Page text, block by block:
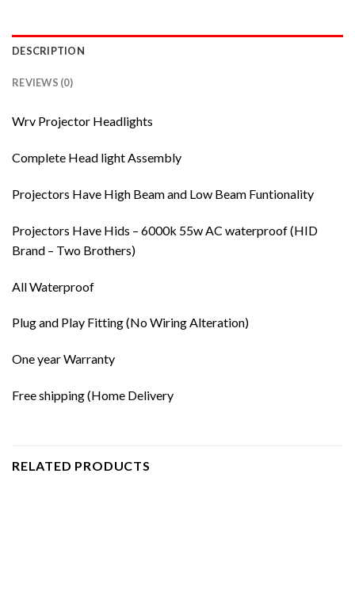
DESCRIPTION
REVIEWS (0)
Wrv Projector Headlights
Complete Head light Assembly
Projectors Have High Beam and Low Beam Funtionality
Projectors Have Hids – 6000k 55w AC waterproof (HID
Brand – Two Brothers)
All Waterproof
Plug and Play Fitting (No Wiring Alteration)
One year Warranty
Free shipping (Home Delivery
RELATED PRODUCTS